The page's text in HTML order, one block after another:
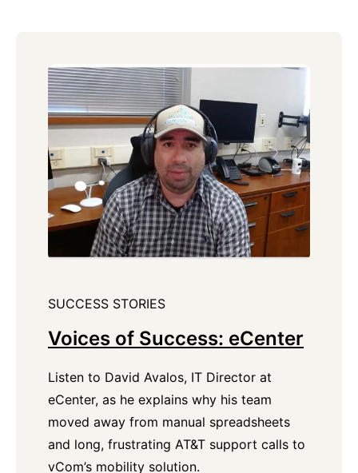
SUCCESS STORIES
Voices of Success: eCenter
Listen to David Avalos, IT Director at
eCenter, as he explains why his team
moved away from manual spreadsheets
and long, frustrating AT&T support calls to
vCom’s mobility solution.